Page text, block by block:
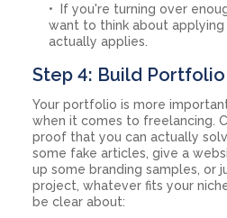
If you're turning over
want to think about
actually applies.
Step 4: Build
Your portfolio is more
when it comes to freelancing.
proof that you can actually
some fake articles, give a
up some branding samples, or
project, whatever fits your
be clear about: